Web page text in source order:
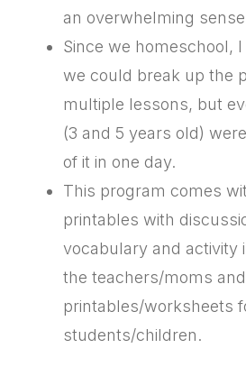
an overwhelming
Since we homeschool,
we could break up the
multiple lessons, but
(3 and 5 years old)
of it in one day.
This program comes
printables with
vocabulary and activity
the teachers/moms
printables/worksheets
students/children.